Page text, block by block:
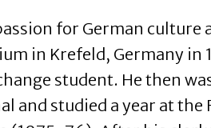
for German culture
in Krefeld, Germany in
student. He then
and studied a year at